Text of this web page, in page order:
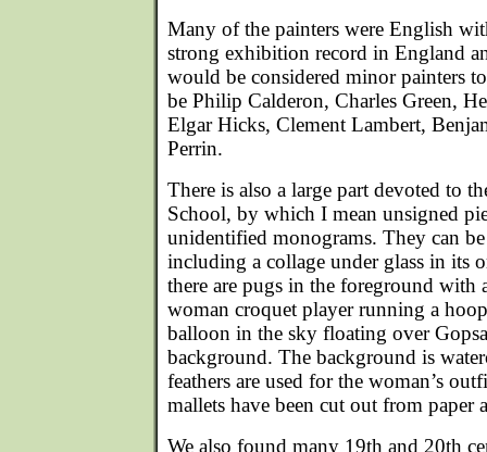
Many of the painters were English
strong exhibition record in England
would be considered minor painters
be Philip Calderon, Charles Green,
Elgar Hicks, Clement Lambert,
Perrin.
There is also a large part devoted to
School, by which I mean unsigned
unidentified monograms. They can be
including a collage under glass in its
there are pugs in the foreground with
woman croquet player running a
balloon in the sky floating over
background. The background is
feathers are used for the woman’s
mallets have been cut out from paper
We also found many 19th and 20th